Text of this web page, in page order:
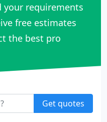
your requirements
free estimates
the best pro
Get quotes